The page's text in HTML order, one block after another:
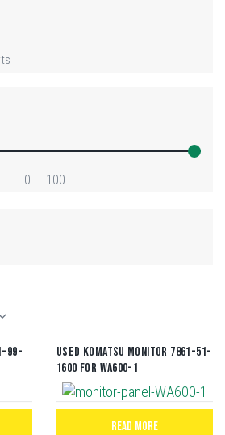
0 — 100
99-
USED KOMATSU MONITOR 7861-51-
1600 FOR WA600-1
READ MORE